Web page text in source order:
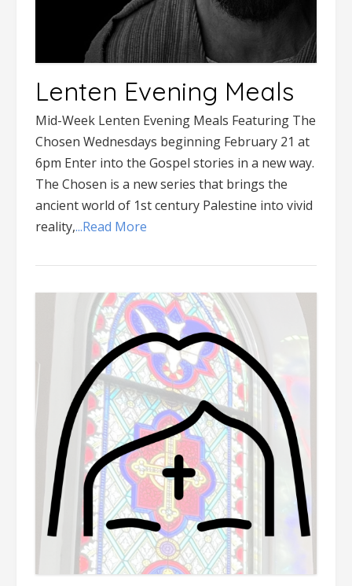
Lenten Evening Meals
Mid-Week Lenten Evening Meals Featuring The
Chosen Wednesdays beginning February 21 at
6pm Enter into the Gospel stories in a new way.
The Chosen is a new series that brings the
ancient world of 1st century Palestine into vivid
reality,...Read More